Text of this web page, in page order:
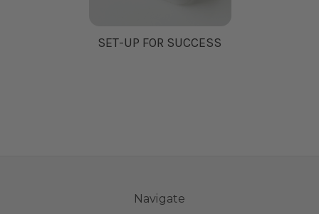
SET-UP FOR SUCCESS
Navigate